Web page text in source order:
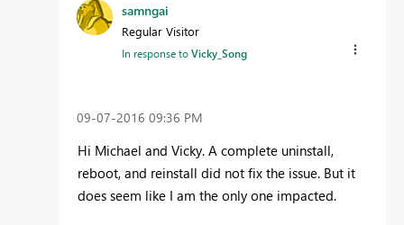
samngai
Regular Visitor
In response toVicky_Song
‎09-07-2016 09:36 PM
Hi Michael and Vicky. A complete uninstall,
reboot, and reinstall did not fix the issue. But it
does seem like I am the only one impacted.